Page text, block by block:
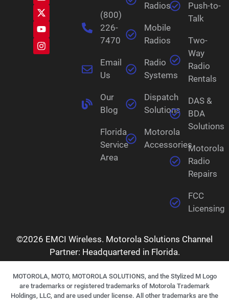
(800)
226-
7470
Email
Us
Our
Blog
Florida
Service
Area
Radios
Mobile
Radios
Radio
Systems
Dispatch
Solutions
Motorola
Accessories
Push-to-
Talk
Two-
Way
Radio
Rentals
DAS &
BDA
Solutions
Motorola
Radio
Repairs
FCC
Licensing
©2026 EMCI Wireless. Motorola Solutions Channel
Partner: Headquartered in Florida.
MOTOROLA, MOTO, MOTOROLA SOLUTIONS, and the Stylized M Logo
are trademarks or registered trademarks of Motorola Trademark
Holdings, LLC, and are used under license. All other trademarks are the